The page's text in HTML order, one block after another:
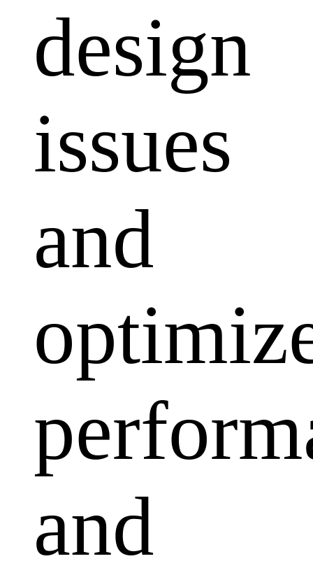
design
issues
and
and